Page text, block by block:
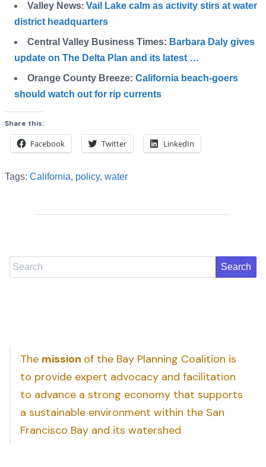
Valley News: Vail Lake calm as activity stirs at water
district headquarters
Central Valley Business Times: Barbara Daly gives
update on The Delta Plan and its latest …
Orange County Breeze: California beach-goers
should watch out for rip currents
Share this:
Facebook Twitter LinkedIn
Tags: California, policy, water
Search
The mission of the Bay Planning Coalition is
to provide expert advocacy and facilitation
to advance a strong economy that supports
a sustainable environment within the San
Francisco Bay and its watershed